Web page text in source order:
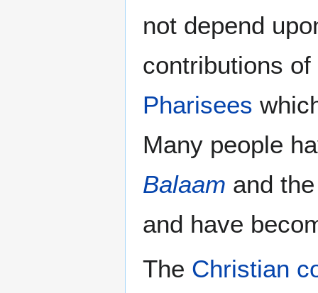
not depend
contributions
Pharisees
Many people
Balaam and
and have
The Christian